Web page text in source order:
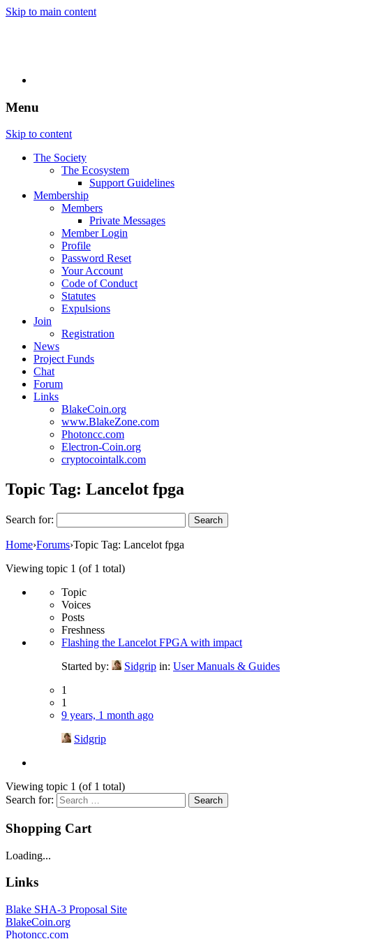
Skip to main content
Menu
Skip to content
The Society
The Ecosystem
Support Guidelines
Membership
Members
Private Messages
Member Login
Profile
Password Reset
Your Account
Code of Conduct
Statutes
Expulsions
Join
Registration
News
Project Funds
Chat
Forum
Links
BlakeCoin.org
www.BlakeZone.com
Photoncc.com
Electron-Coin.org
cryptocointalk.com
Topic Tag: Lancelot fpga
Search for:
Home›Forums›Topic Tag: Lancelot fpga
Viewing topic 1 (of 1 total)
Topic
Voices
Posts
Freshness
Flashing the Lancelot FPGA with impact
Started by:
Sidgrip in: User Manuals & Guides
1
1
9 years, 1 month ago
Sidgrip
Viewing topic 1 (of 1 total)
Search for:
Shopping Cart
Loading...
Links
Blake SHA-3 Proposal Site
BlakeCoin.org
Photoncc.com